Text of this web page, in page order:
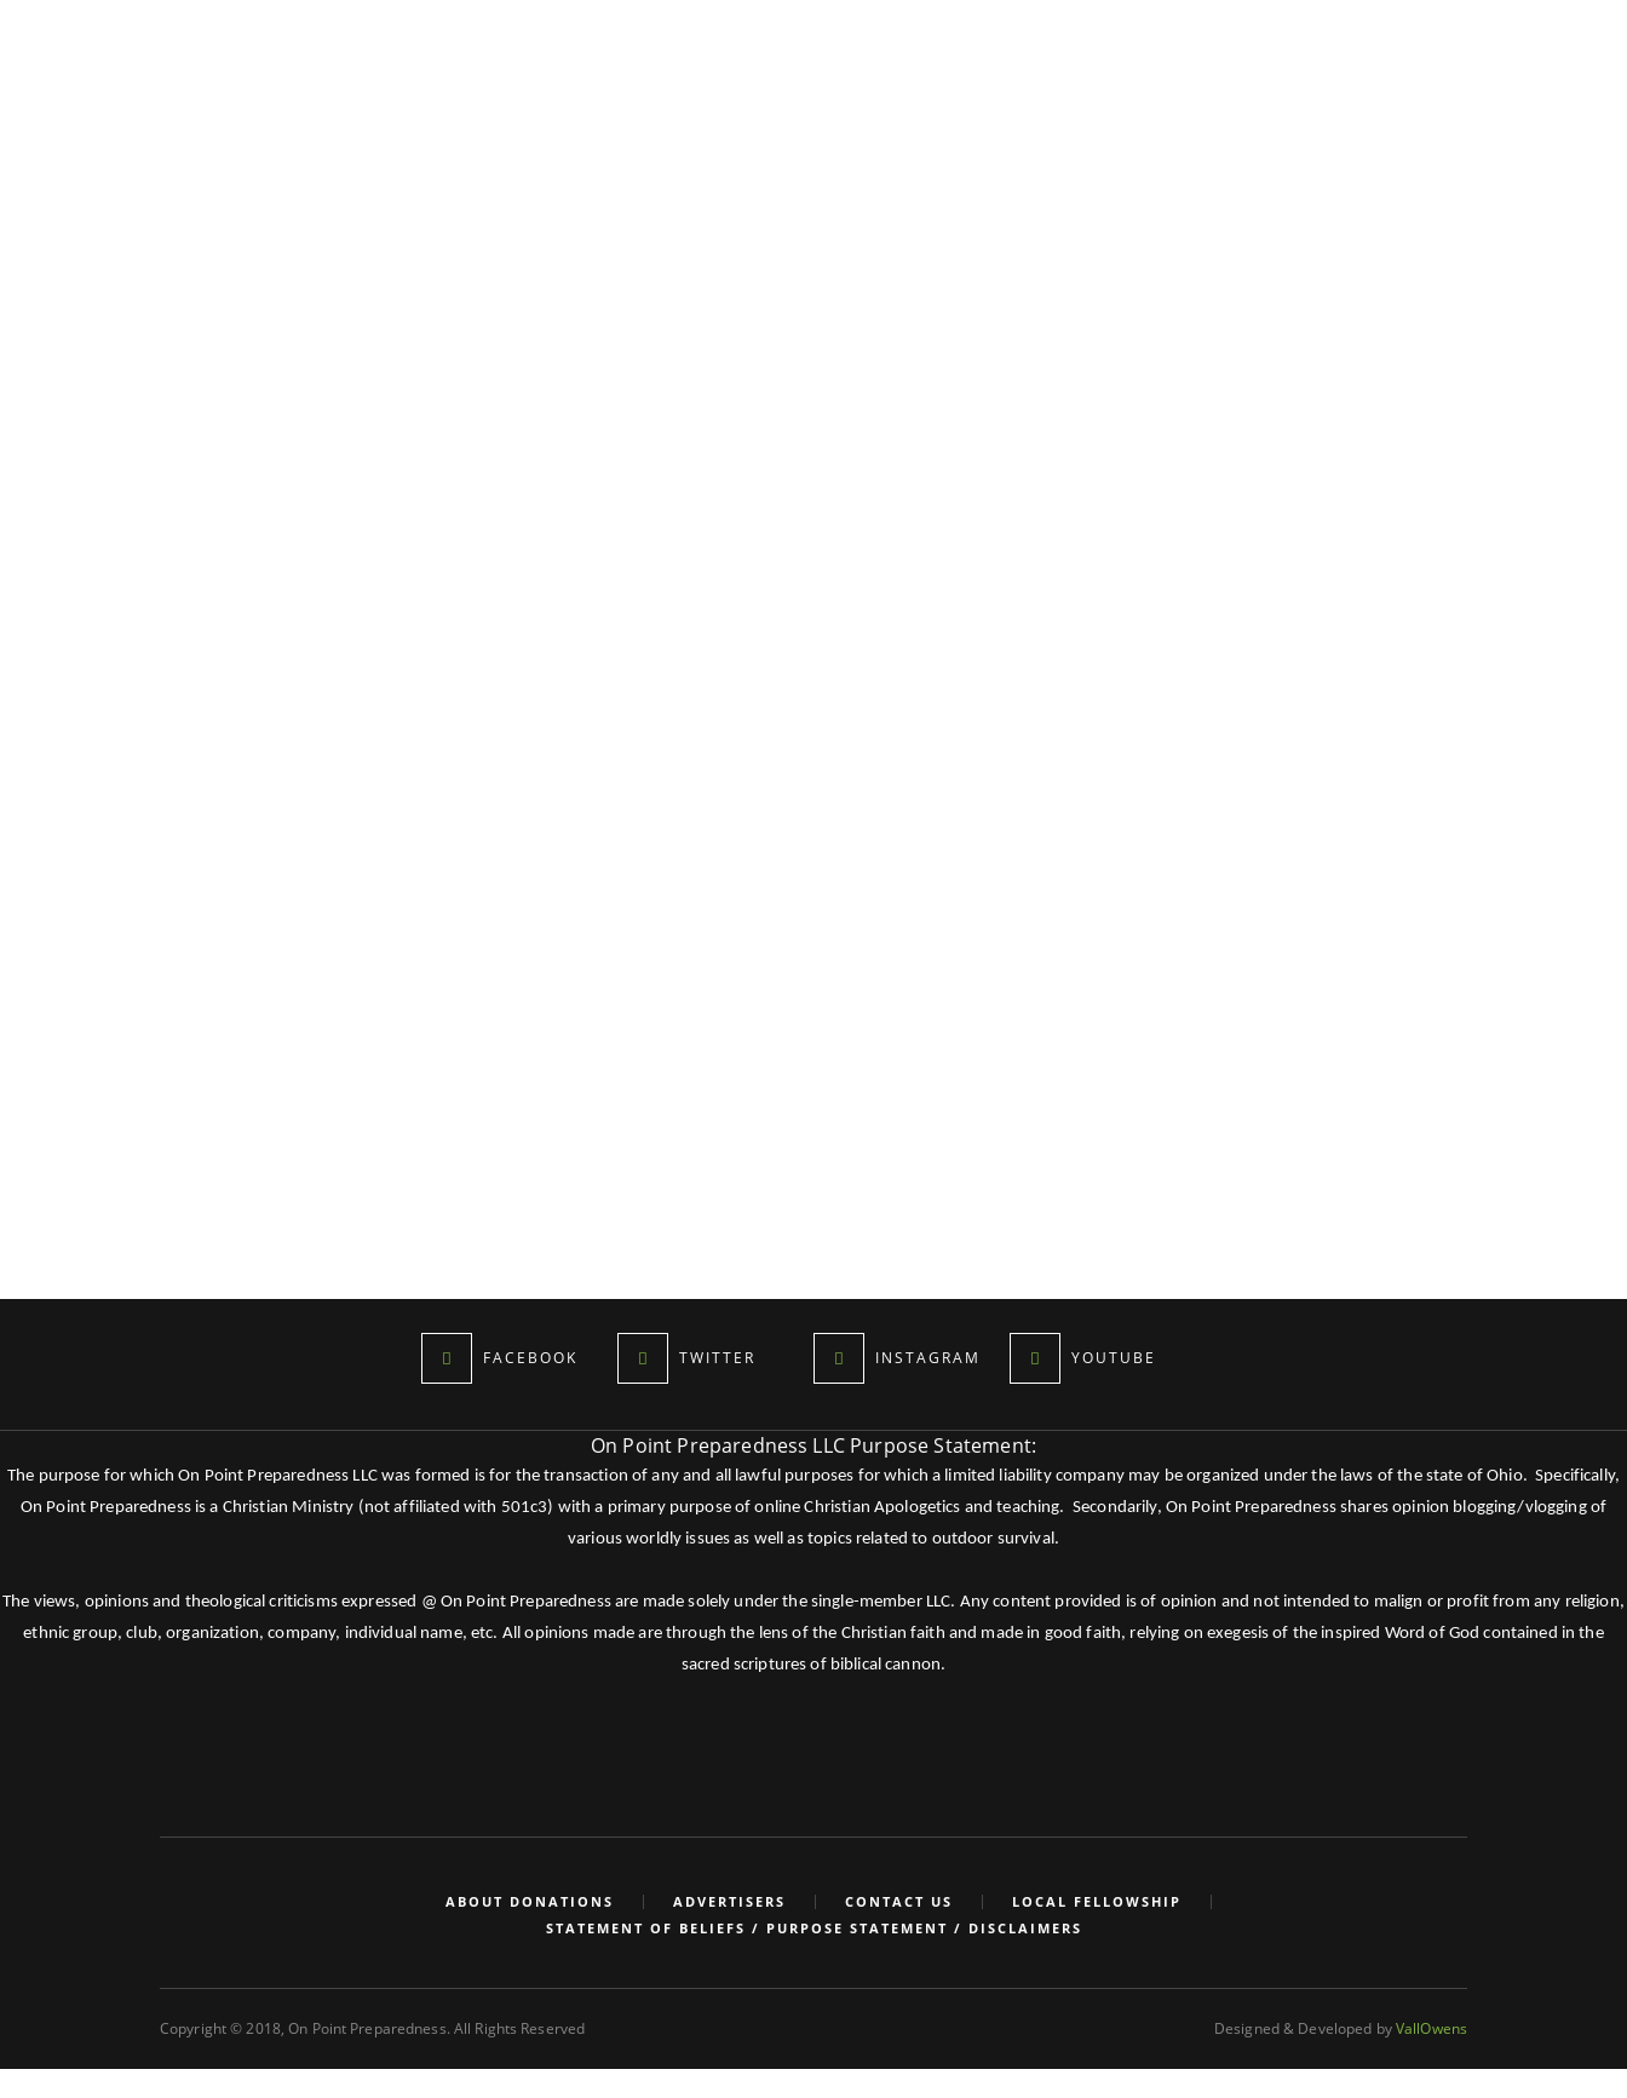
FACEBOOK TWITTER INSTAGRAM YOUTUBE
On Point Preparedness LLC Purpose Statement:
The purpose for which On Point Preparedness LLC was formed is for the transaction of any and all lawful purposes for which a limited liability company may be organized under the laws of the state of Ohio. Specifically,
On Point Preparedness is a Christian Ministry (not affiliated with 501c3) with a primary purpose of online Christian Apologetics and teaching. Secondarily, On Point Preparedness shares opinion blogging/vlogging of
various worldly issues as well as topics related to outdoor survival.
The views, opinions and theological criticisms expressed @ On Point Preparedness are made solely under the single-member LLC. Any content provided is of opinion and not intended to malign or profit from any religion,
ethnic group, club, organization, company, individual name, etc. All opinions made are through the lens of the Christian faith and made in good faith, relying on exegesis of the inspired Word of God contained in the
sacred scriptures of biblical cannon.
ABOUT DONATIONS ADVERTISERS CONTACT US
LOCAL FELLOWSHIP
STATEMENT OF BELIEFS / PURPOSE STATEMENT / DISCLAIMERS
Copyright © 2018, On Point Preparedness. All Rights Reserved Designed & Developed byVallOwens